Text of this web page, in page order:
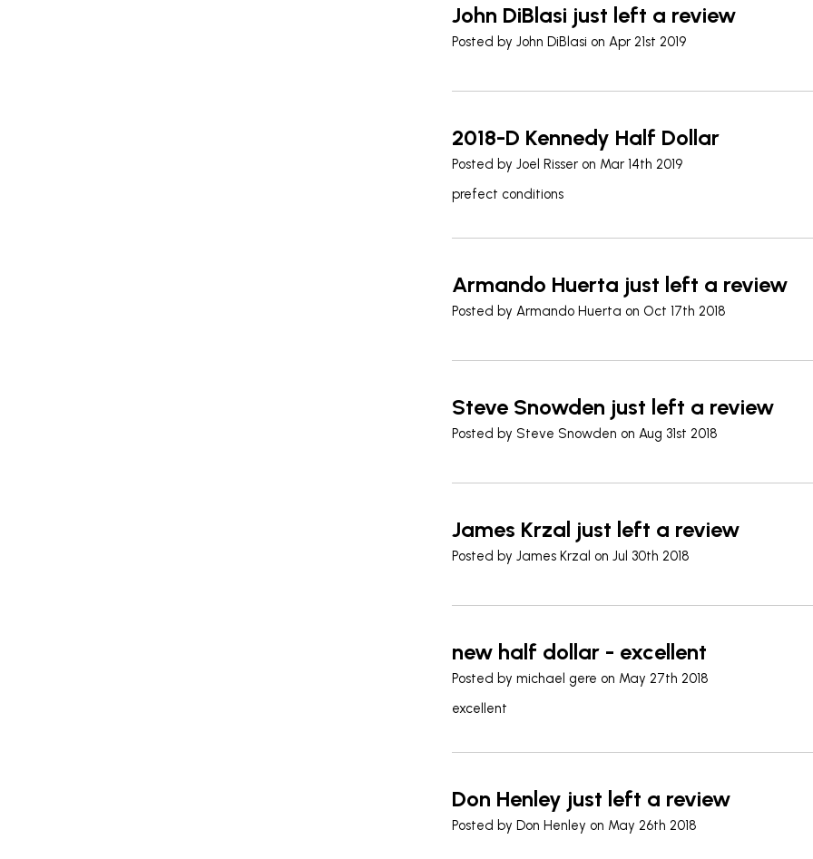
John DiBlasi just left a review
Posted byJohn DiBlasi on Apr 21st 2019
2018-D Kennedy Half Dollar
Posted byJoel Risser on Mar 14th 2019
prefect conditions
Armando Huerta just left a review
Posted byArmando Huerta on Oct 17th 2018
Steve Snowden just left a review
Posted by Steve Snowden on Aug 31st 2018
James Krzal just left a review
Posted byJames Krzal on Jul 30th 2018
new half dollar - excellent
Posted bymichael gere on May 27th 2018
excellent
Don Henley just left a review
Posted byDon Henley on May 26th 2018